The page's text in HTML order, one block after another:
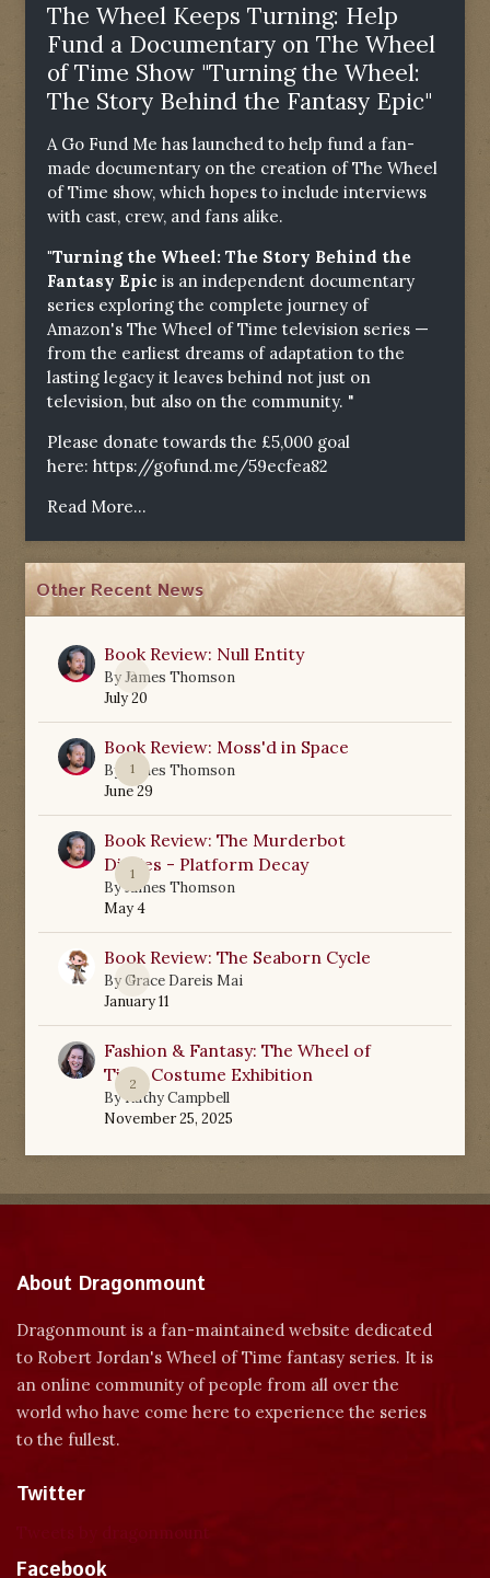
The Wheel Keeps Turning: Help
Fund a Documentary on The Wheel
of Time Show "Turning the Wheel:
The Story Behind the Fantasy Epic"
A Go Fund Me has launched to help fund a fan-
made documentary on the creation of The Wheel
of Time show, which hopes to include interviews
with cast, crew, and fans alike.
"Turning the Wheel: The Story Behind the
Fantasy Epic is an independent documentary
series exploring the complete journey of
Amazon's The Wheel of Time television series —
from the earliest dreams of adaptation to the
lasting legacy it leaves behind not just on
television, but also on the community. "
Please donate towards the £5,000 goal
here: https://gofund.me/59ecfea82
Read More...
Other Recent News
0
Book Review: Null Entity
ByJames Thomson
July 20
1
Book Review: Moss'd in Space
By
James Thomson
June 29
1
Book Review: The Murderbot
Diaries - Platform Decay
ByJames Thomson
May 4
0
Book Review: The Seaborn Cycle
ByGrace Dareis Mai
January 11
2
Fashion & Fantasy: The Wheel of
Time Costume Exhibition
ByKathy Campbell
November 25, 2025
About Dragonmount
Dragonmount is a fan-maintained website dedicated
to Robert Jordan's Wheel of Time fantasy series. It is
an online community of people from all over the
world who have come here to experience the series
to the fullest.
Twitter
Facebook